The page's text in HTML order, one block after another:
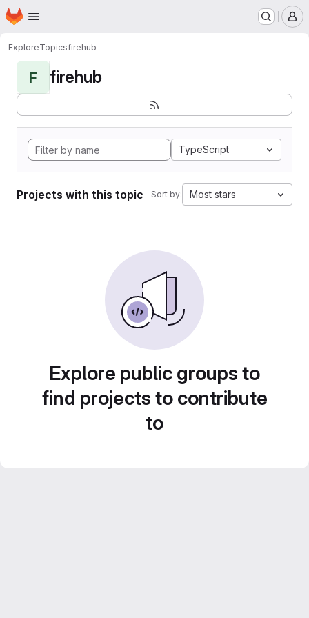
Skip to main content
Homepage
ExploreTopicsfirehub
F firehub
TypeScript
Projects with this topic Sort by: Most stars
Explore public groups to
find projects to contribute
to